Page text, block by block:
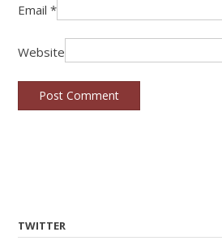
Email *
Website
TWITTER